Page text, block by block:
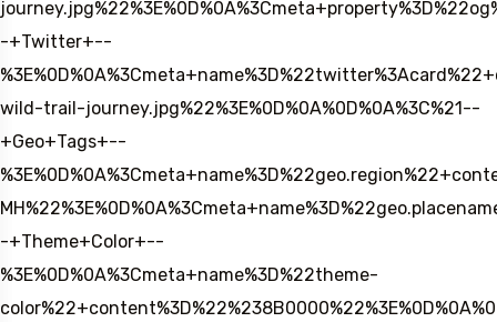
-+Twitter+--
wild-trail-journey.jpg%22%3E%0D%0A%0D%0A%3C%21--
+Geo+Tags+--
-+Theme+Color+--
%3E%0D%0A%3Cmeta+name%3D%22theme-